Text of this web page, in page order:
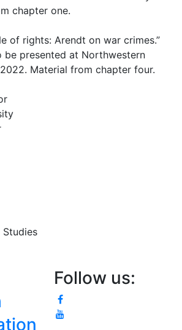
chapter one.
of rights: Arendt on war crimes.”
be presented at Northwestern
Material from chapter four.
Studies
Follow us: